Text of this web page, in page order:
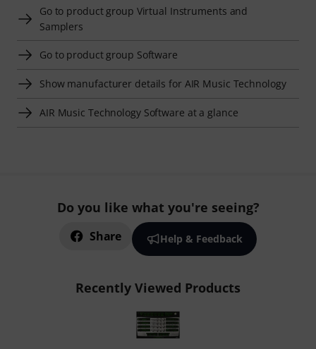
Go to product group Virtual Instruments and
Samplers
Go to product group Software
Show manufacturer details for AIR Music Technology
AIR Music Technology Software at a glance
Do you like what you're seeing?
Share Help & Feedback
Recently Viewed Products